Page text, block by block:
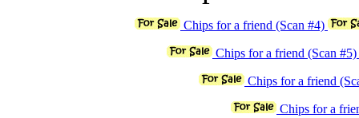
Chips for a friend (Scan #4)
Chips for a friend (Scan #5)
Chips for a friend
Chips for a